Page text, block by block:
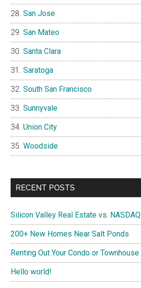
San Jose
San Mateo
Santa Clara
Saratoga
South San Francisco
Sunnyvale
Union City
Woodside
RECENT POSTS
Silicon Valley Real Estate vs. NASDAQ
200+ New Homes Near Salt Ponds
Renting Out Your Condo or Townhouse
Hello world!